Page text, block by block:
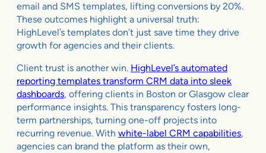
email and SMS templates, lifting conversions by 20%.
These outcomes highlight a universal truth:
HighLevel’s templates don’t just save time they drive
growth for agencies and their clients.
Client trust is another win. HighLevel’s automated
reporting templates transform CRM data into sleek
dashboards, offering clients in Boston or Glasgow clear
performance insights. This transparency fosters long-
term partnerships, turning one-off projects into
recurring revenue. With white-label CRM capabilities,
agencies can brand the platform as their own,